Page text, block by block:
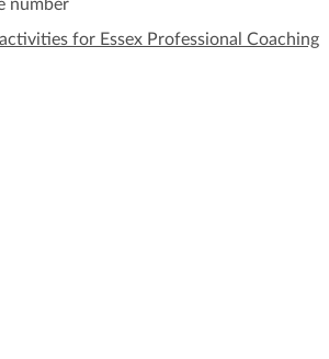
number
for Essex Professional Coaching